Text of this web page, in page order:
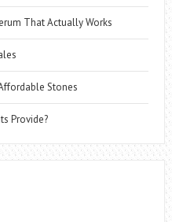
That Actually Works
Stones
Provide?